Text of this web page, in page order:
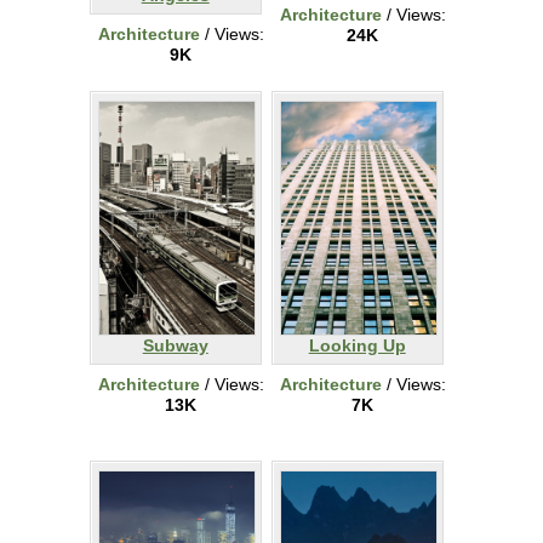
Architecture/ Views:
9K
Architecture/ Views:
24K
Subway
Architecture/ Views:
13K
Looking Up
Architecture/ Views:
7K